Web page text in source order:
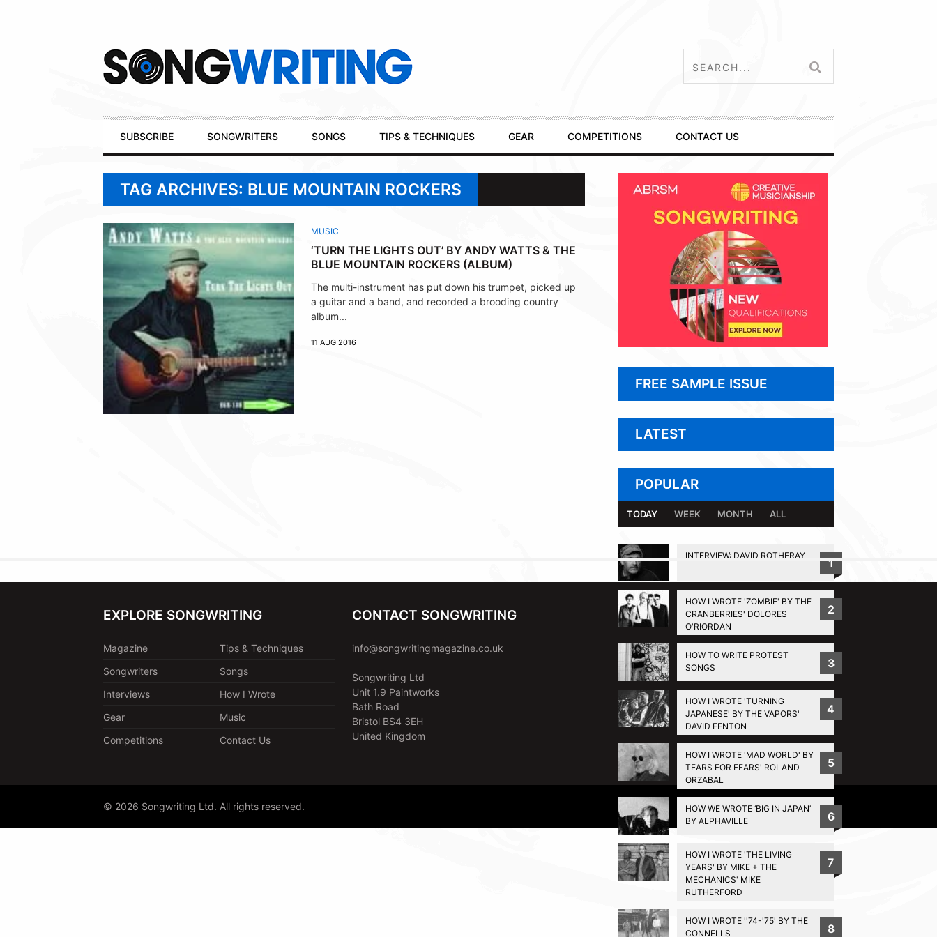
Primary
Navigation
SUBSCRIBE SONGWRITERS SONGS TIPS & TECHNIQUES GEAR COMPETITIONS CONTACT US
TAG ARCHIVES: BLUE MOUNTAIN ROCKERS
MUSIC
‘TURN THE LIGHTS OUT’ BY ANDY WATTS & THE
BLUE MOUNTAIN ROCKERS (ALBUM)
The multi-instrument has put down his trumpet, picked up
a guitar and a band, and recorded a brooding country
album...
11 AUG 2016
FREE SAMPLE ISSUE
LATEST
POPULAR
TODAY WEEK MONTH ALL
INTERVIEW: DAVID ROTHERAY
1
HOW I WROTE 'ZOMBIE' BY THE
CRANBERRIES' DOLORES
O'RIORDAN
2
HOW TO WRITE PROTEST
SONGS
3
HOW I WROTE 'TURNING
JAPANESE' BY THE VAPORS'
DAVID FENTON
4
HOW I WROTE 'MAD WORLD' BY
TEARS FOR FEARS' ROLAND
ORZABAL
5
HOW WE WROTE ‘BIG IN JAPAN’
BY ALPHAVILLE
6
HOW I WROTE 'THE LIVING
YEARS' BY MIKE + THE
MECHANICS' MIKE
RUTHERFORD
7
HOW I WROTE ''74-'75' BY THE
CONNELLS
8
EXPLORE SONGWRITING
Magazine
Tips & Techniques
Songwriters
Songs
Interviews
How I Wrote
Gear
Music
Competitions
Contact Us
CONTACT SONGWRITING
info@songwritingmagazine.co.uk
Songwriting Ltd
Unit 1.9 Paintworks
Bath Road
Bristol BS4 3EH
United Kingdom
© 2026 Songwriting Ltd. All rights reserved. Privacy Policy